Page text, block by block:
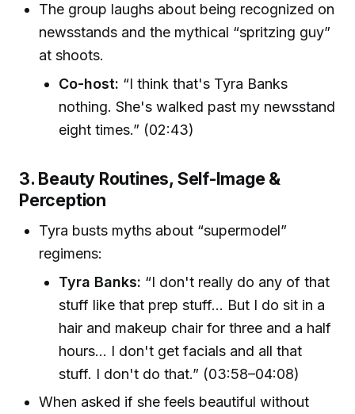
The group laughs about being recognized on
newsstands and the mythical “spritzing guy”
at shoots.
Co-host: “I think that's Tyra Banks
nothing. She's walked past my newsstand
eight times.” (02:43)
3. Beauty Routines, Self-Image &
Perception
Tyra busts myths about “supermodel”
regimens:
Tyra Banks: “I don't really do any of that
stuff like that prep stuff... But I do sit in a
hair and makeup chair for three and a half
hours... I don't get facials and all that
stuff. I don't do that.” (03:58–04:08)
When asked if she feels beautiful without